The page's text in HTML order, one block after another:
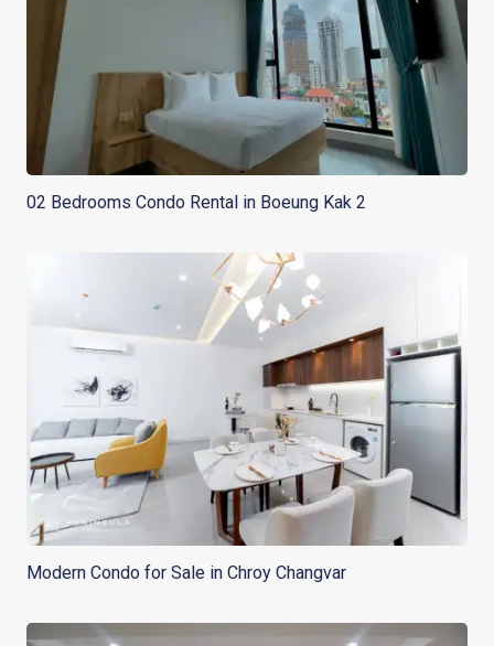
02 Bedrooms Condo Rental in Boeung Kak 2
Modern Condo for Sale in Chroy Changvar